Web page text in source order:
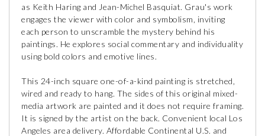
as Keith Haring and Jean-Michel Basquiat. Grau's work
engages the viewer with color and symbolism, inviting
each person to unscramble the mystery behind his
paintings. He explores social commentary and individuality
using bold colors and emotive lines.
This 24-inch square one-of-a-kind painting is stretched,
wired and ready to hang. The sides of this original mixed-
media artwork are painted and it does not require framing.
It is signed by the artist on the back. Convenient local Los
Angeles area delivery. Affordable Continental U.S. and